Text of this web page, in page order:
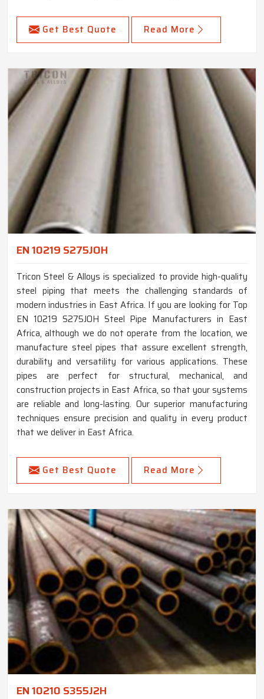
Get Best Quote Read More
EN 10219 S275JOH
Tricon Steel & Alloys is specialized to provide high-quality
steel piping that meets the challenging standards of
modern industries in East Africa. If you are looking for Top
EN 10219 S275JOH Steel Pipe Manufacturers in East
Africa, although we do not operate from the location, we
manufacture steel pipes that assure excellent strength,
durability and versatility for various applications. These
pipes are perfect for structural, mechanical, and
construction projects in East Africa, so that your systems
are reliable and long-lasting. Our superior manufacturing
techniques ensure precision and quality in every product
that we deliver in East Africa.
Get Best Quote Read More
EN 10210 S355J2H